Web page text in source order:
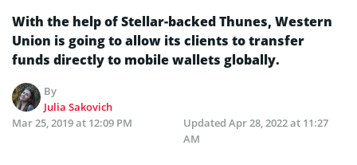
With the help of Stellar-backed Thunes, Western
Union is going to allow its clients to transfer
funds directly to mobile wallets globally.
By
Julia Sakovich
Mar 25, 2019 at 12:09 PM
Updated Apr 28, 2022 at 11:27
AM